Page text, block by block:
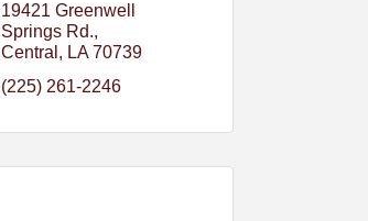
19421 Greenwell
Springs Rd.
Central
LA 70739
(225) 261-2246